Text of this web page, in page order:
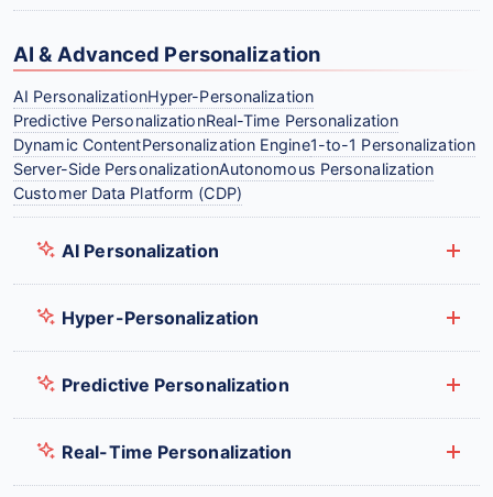
AI & Advanced Personalization
AI PersonalizationHyper-Personalization
Predictive PersonalizationReal-Time Personalization
Dynamic ContentPersonalization Engine1-to-1 Personalization
Server-Side PersonalizationAutonomous Personalization
Customer Data Platform (CDP)
AI Personalization
Hyper-Personalization
Predictive Personalization
Real-Time Personalization